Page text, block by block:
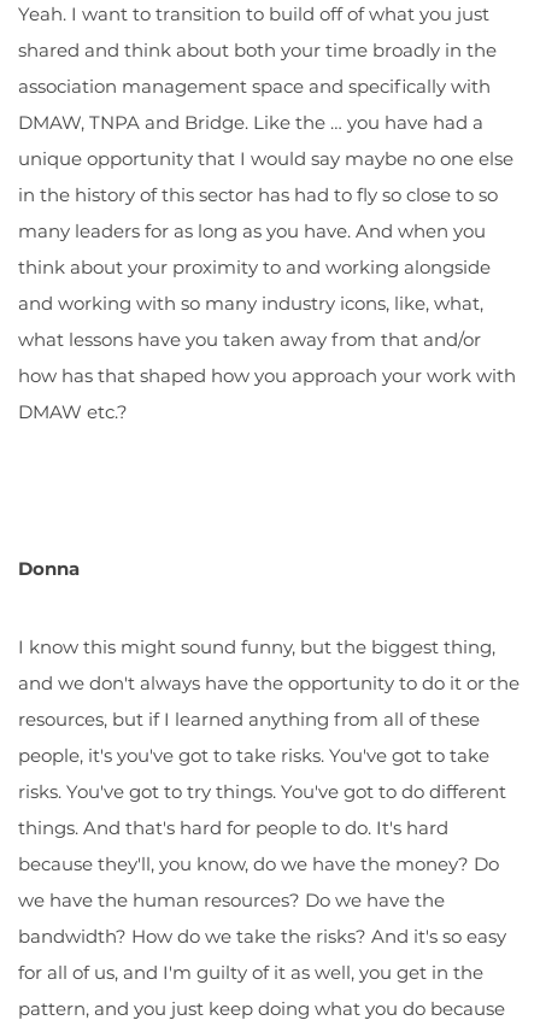
Yeah. I want to transition to build off of what you just
shared and think about both your time broadly in the
association management space and specifically with
DMAW, TNPA and Bridge. Like the … you have had a
unique opportunity that I would say maybe no one else
in the history of this sector has had to fly so close to so
many leaders for as long as you have. And when you
think about your proximity to and working alongside
and working with so many industry icons, like, what,
what lessons have you taken away from that and/or
how has that shaped how you approach your work with
DMAW etc.?
Donna
I know this might sound funny, but the biggest thing,
and we don't always have the opportunity to do it or the
resources, but if I learned anything from all of these
people, it's you've got to take risks. You've got to take
risks. You've got to try things. You've got to do different
things. And that's hard for people to do. It's hard
because they'll, you know, do we have the money? Do
we have the human resources? Do we have the
bandwidth? How do we take the risks? And it's so easy
for all of us, and I'm guilty of it as well, you get in the
pattern, and you just keep doing what you do because